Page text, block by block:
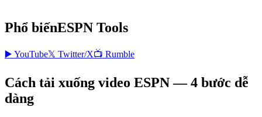
Phổ biếnESPN Tools
▶️ YouTube𝕏 Twitter/X📺 Rumble
Cách tải xuống video ESPN — 4 bước dễ
dàng